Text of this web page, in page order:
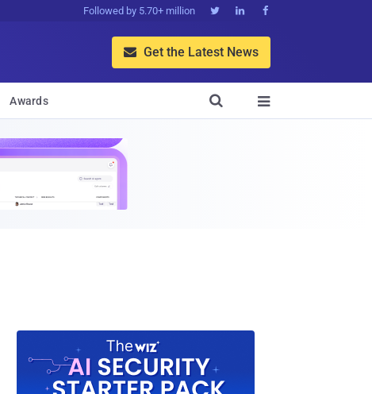
Followed by 5.70+ million   
 Get the Latest News
Awards 
